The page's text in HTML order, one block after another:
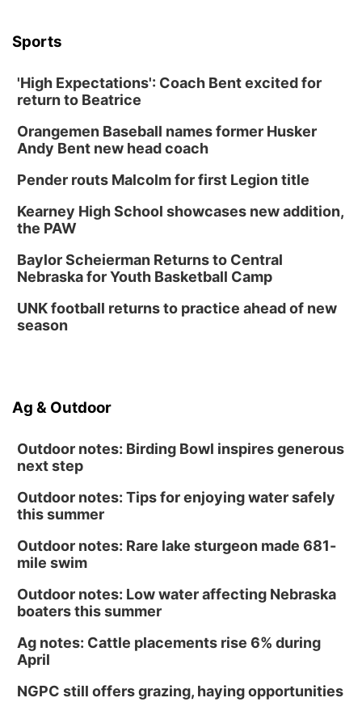
Sports
'High Expectations': Coach Bent excited for
return to Beatrice
Orangemen Baseball names former Husker
Andy Bent new head coach
Pender routs Malcolm for first Legion title
Kearney High School showcases new addition,
the PAW
Baylor Scheierman Returns to Central
Nebraska for Youth Basketball Camp
UNK football returns to practice ahead of new
season
Ag & Outdoor
Outdoor notes: Birding Bowl inspires generous
next step
Outdoor notes: Tips for enjoying water safely
this summer
Outdoor notes: Rare lake sturgeon made 681-
mile swim
Outdoor notes: Low water affecting Nebraska
boaters this summer
Ag notes: Cattle placements rise 6% during
April
NGPC still offers grazing, haying opportunities